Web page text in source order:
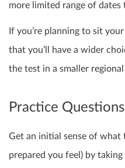
more limited range of dates
If you’re planning to sit
that you’ll have a wider
the test in a smaller
Practice Questions
Get an initial sense of what
prepared you feel) by